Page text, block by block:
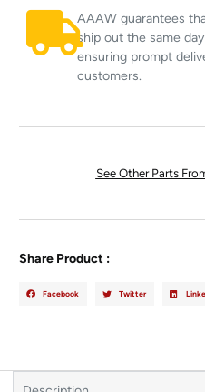
AAAW guarantees
ship out the same
ensuring prompt
customers.
See Other Parts
Share Product :
Facebook Twitter